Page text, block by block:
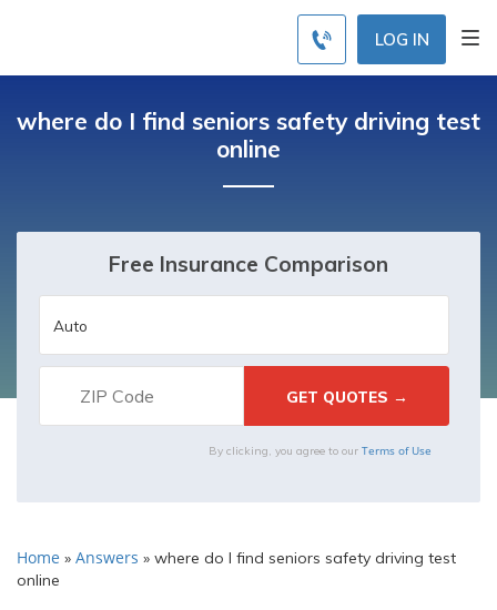
LOG IN
where do I find seniors safety driving test
online
Free Insurance Comparison
By clicking, you agree to our Terms of Use
Home » Answers » where do I find seniors safety driving test
online